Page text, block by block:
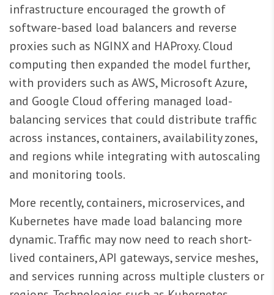
infrastructure encouraged the growth of
software-based load balancers and reverse
proxies such as NGINX and HAProxy. Cloud
computing then expanded the model further,
with providers such as AWS, Microsoft Azure,
and Google Cloud offering managed load-
balancing services that could distribute traffic
across instances, containers, availability zones,
and regions while integrating with autoscaling
and monitoring tools.
More recently, containers, microservices, and
Kubernetes have made load balancing more
dynamic. Traffic may now need to reach short-
lived containers, API gateways, service meshes,
and services running across multiple clusters or